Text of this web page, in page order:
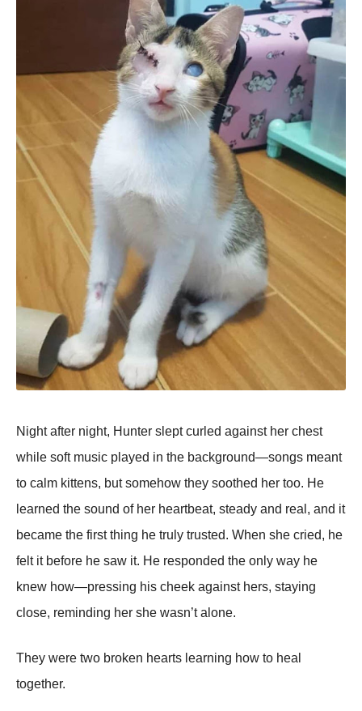
Night after night, Hunter slept curled against her chest
while soft music played in the background—songs meant
to calm kittens, but somehow they soothed her too. He
learned the sound of her heartbeat, steady and real, and it
became the first thing he truly trusted. When she cried, he
felt it before he saw it. He responded the only way he
knew how—pressing his cheek against hers, staying
close, reminding her she wasn’t alone.
They were two broken hearts learning how to heal
together.